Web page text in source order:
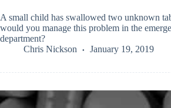
A small child has swallowed two unknown
would you manage this problem in the
department?
Chris Nickson
January 19, 2019